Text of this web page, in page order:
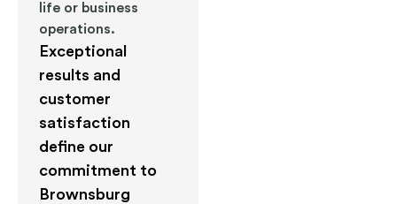
life or business
operations.
Exceptional
results and
customer
satisfaction
define our
commitment to
Brownsburg